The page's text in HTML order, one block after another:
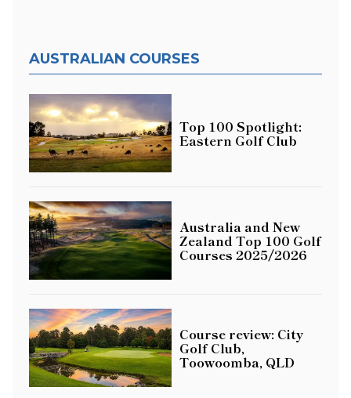
AUSTRALIAN COURSES
Top 100 Spotlight:
Eastern Golf Club
Australia and New
Zealand Top 100 Golf
Courses 2025/2026
Course review: City
Golf Club,
Toowoomba, QLD